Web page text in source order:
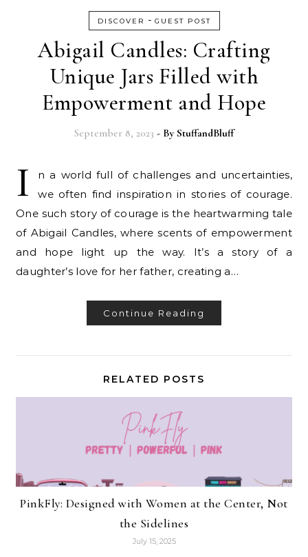
DISCOVER - GUEST POST
Abigail Candles: Crafting
Unique Jars Filled with
Empowerment and Hope
September 8, 2023 - By StuffandBluff
I
n a world full of challenges and uncertainties,
we often find inspiration in stories of courage.
One such story of courage is the heartwarming tale
of Abigail Candles, where scents of empowerment
and hope light up the way. It’s a story of a
daughter’s love for her father, creating a…
Continue Reading
RELATED POSTS
PinkFly: Designed with Women at the Center, Not
the Sidelines
July 15, 2025